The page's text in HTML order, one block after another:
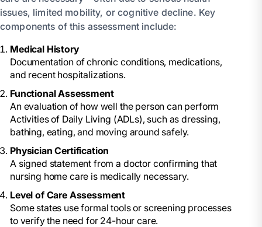
issues, limited mobility, or cognitive decline. Key
components of this assessment include:
Medical History
Documentation of chronic conditions, medications,
and recent hospitalizations.
Functional Assessment
An evaluation of how well the person can perform
Activities of Daily Living (ADLs), such as dressing,
bathing, eating, and moving around safely.
Physician Certification
A signed statement from a doctor confirming that
nursing home care is medically necessary.
Level of Care Assessment
Some states use formal tools or screening processes
to verify the need for 24-hour care.